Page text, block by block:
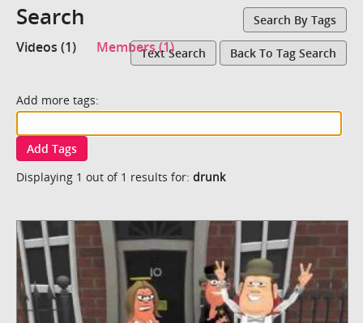
Search Search By Tags
Videos (1) Members (1)Text Search Back To Tag Search
Add more tags:
Add Tags
Displaying 1 out of 1 results for: drunk